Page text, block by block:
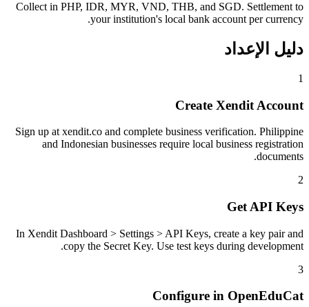
Collect in PHP, IDR, MYR, VND, THB, and SGD. Settlement to
your institution's local bank account per currency.
دليل الإعداد
1
Create Xendit Account
Sign up at xendit.co and complete business verification. Philippine
and Indonesian businesses require local business registration
documents.
2
Get API Keys
In Xendit Dashboard > Settings > API Keys, create a key pair and
copy the Secret Key. Use test keys during development.
3
Configure in OpenEduCat